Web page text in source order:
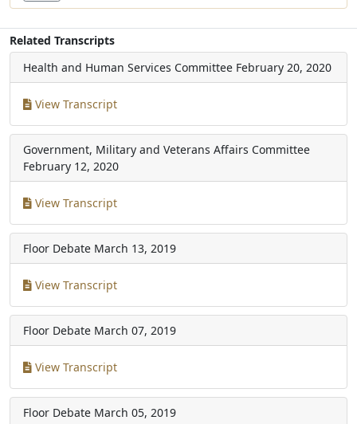
Related Transcripts
Health and Human Services Committee February 20, 2020
View Transcript
Government, Military and Veterans Affairs Committee
February 12, 2020
View Transcript
Floor Debate March 13, 2019
View Transcript
Floor Debate March 07, 2019
View Transcript
Floor Debate March 05, 2019